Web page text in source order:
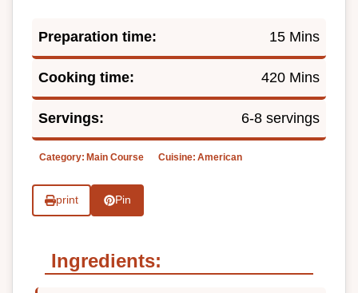
Preparation time: 15 Mins
Cooking time: 420 Mins
Servings: 6-8 servings
Category: Main Course Cuisine: American
print Pin
Ingredients: